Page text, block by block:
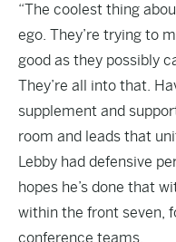
“The coolest thing
ego. They’re trying to
good as they possibly
They’re all into that.
supplement and
room and leads that
Lebby had defensive
hopes he’s done that
within the front seven,
conference teams.